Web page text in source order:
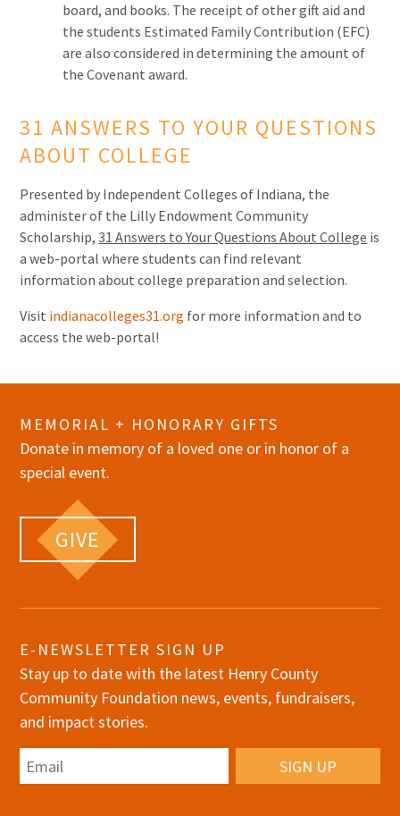
board, and books. The receipt of other gift aid and
the students Estimated Family Contribution (EFC)
are also considered in determining the amount of
the Covenant award.
31 ANSWERS TO YOUR QUESTIONS
ABOUT COLLEGE
Presented by Independent Colleges of Indiana, the
administer of the Lilly Endowment Community
Scholarship,31 Answers to Your Questions About College is
a web-portal where students can find relevant
information about college preparation and selection.
Visit indianacolleges31.org for more information and to
access the web-portal!
MEMORIAL + HONORARY GIFTS
Donate in memory of a loved one or in honor of a
special event.
GIVE
E-NEWSLETTER SIGN UP
Stay up to date with the latest Henry County
Community Foundation news, events, fundraisers,
and impact stories.
Email